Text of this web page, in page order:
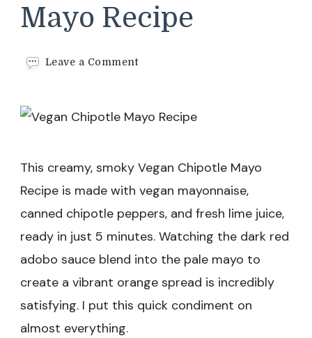
Mayo Recipe
Leave a Commenton
Recipe
This creamy, smoky Vegan Chipotle Mayo
Recipe is made with vegan mayonnaise,
canned chipotle peppers, and fresh lime juice,
ready in just 5 minutes. Watching the dark red
adobo sauce blend into the pale mayo to
create a vibrant orange spread is incredibly
satisfying. I put this quick condiment on
almost everything.